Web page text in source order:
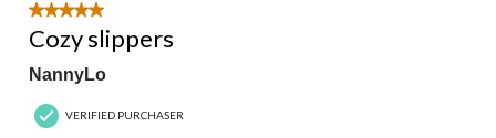
5 out of 5 stars.
Cozy slippers
NannyLo
VERIFIED PURCHASER